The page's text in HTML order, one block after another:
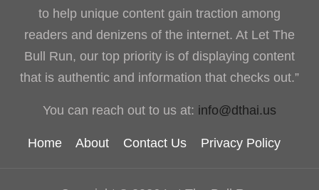
to help unique content gain traction among
readers and denizens of the internet. At Let The
Bull Run, our top priority is of displaying content
that is authentic and information that checks out.”
You can reach out to us at: info@dthai.us
Home About Contact Us Privacy Policy